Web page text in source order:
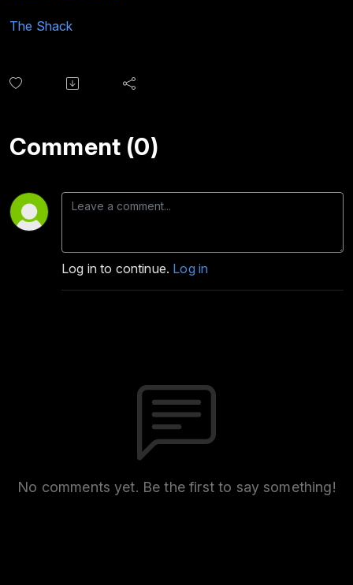
The Shack
Comment (0)
Log in to continue. Log in
No comments yet. Be the first to say something!